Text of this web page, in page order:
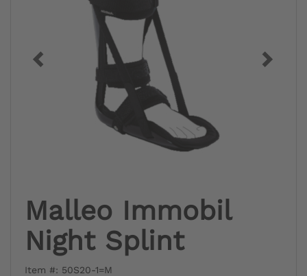
Malleo Immobil
Night Splint
Item #: 50S20-1=M